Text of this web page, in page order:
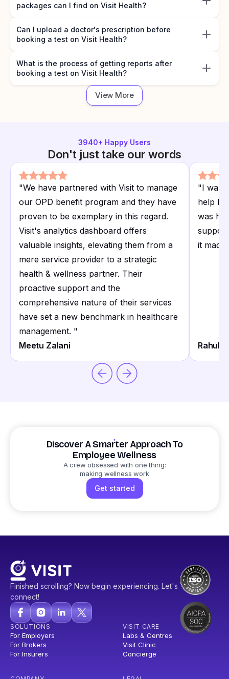
packages can I find on Visit Health?
Can I upload a doctor's prescription before
booking a test on Visit Health?
What is the process of getting reports after
booking a test on Visit Health?
View More
3940+ Happy Users
Don't just take our words
"We have partnered with Visit to manage
our OPD benefit program and they have
proven to be exemplary in this regard.
Visit's analytics dashboard offers
valuable insights, elevating them from a
mere service provider to a strategic
health & wellness partner. Their
proactive support and the
comprehensive nature of their services
have set a new benchmark in healthcare
management. "
Meetu Zalani
"I want
help I
was
it made
Rahul
Discover A Smarter Approach To
Employee Wellness
A crew obsessed with one thing:
making wellness work
Get started
Finished scrolling? Now begin experiencing. Let's
connect!
SOLUTIONS
For Employers
For Brokers
For Insurers
VISIT CARE
Labs & Centres
Visit Clinic
Concierge